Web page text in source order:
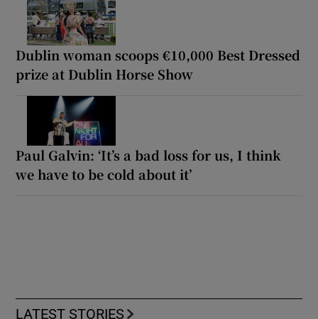
Dublin woman scoops €10,000 Best Dressed
prize at Dublin Horse Show
Paul Galvin: ‘It’s a bad loss for us, I think
we have to be cold about it’
LATEST STORIES